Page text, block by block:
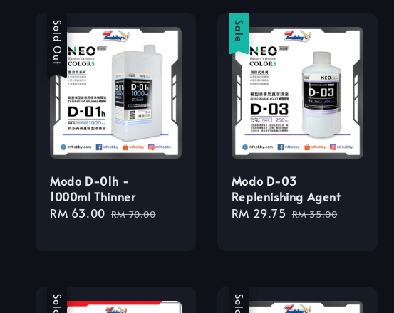
Sale
Sold Out
Modo D-01h -
1000ml Thinner
Sale
RM 63.00 Regular
RM 70.00
Sale
Modo D-03
Replenishing Agent
Sale
RM 29.75 Regular
RM 35.00
Sale Sale